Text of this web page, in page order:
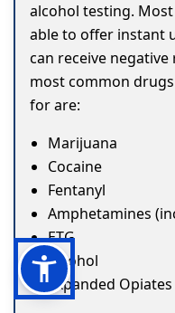
alcohol testing.
able to offer instant
can receive
most common
for are:
Marijuana
Cocaine
Fentanyl
Amphetamines
ETG
Alcohol
Expanded